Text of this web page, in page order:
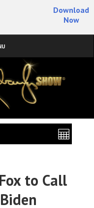
Download
Now
to Call